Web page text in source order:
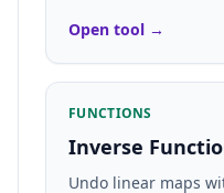
Open tool →
FUNCTIONS
Inverse
Undo linear maps